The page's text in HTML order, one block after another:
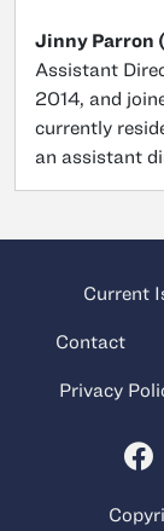
Jinny Parron
Assistant
2014, and
currently
an assistant
Current
Contact
Privacy